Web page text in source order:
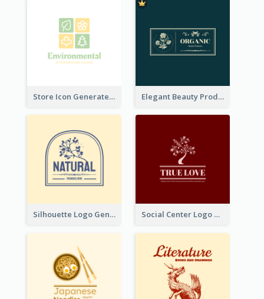
Store Icon Generated With Combination Of Differene Elements Elegant Beauty Products Logo Generated With Complicated
Silhouette Logo Generated With Decoration Of Tree Social Center Logo Created With Artistic Graphic Of Tree